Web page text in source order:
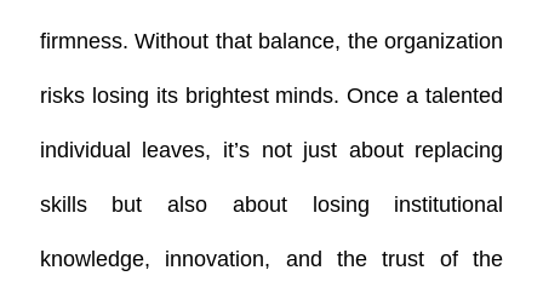
firmness. Without that balance, the organization
risks losing its brightest minds. Once a talented
individual leaves, it’s not just about replacing
skills but also about losing institutional
knowledge, innovation, and the trust of the